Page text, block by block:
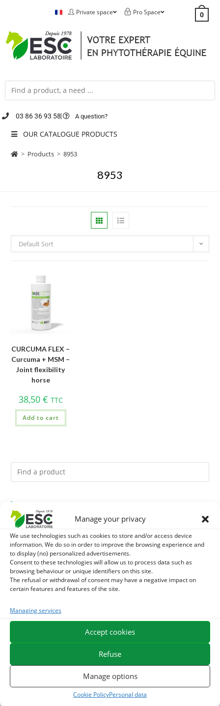
Manage your privacy
We use technologies such as cookies to store and/or access device
information. We do so in order to improve the browsing experience and
to display (no) personalized advertisements.
Consent to these technologies will allow us to process data such as
browsing behaviour or unique identifiers on this site.
The refusal or withdrawal of consent may have a negative impact on
certain features and features of the site.
Managing services
Accept cookies
Refuse
Manage options
Cookie PolicyPersonal data
Private space Pro Space 0
03 86 36 93 58 A question?
OUR CATALOGUE PRODUCTS
> Products > 8953
8953
Default Sort
CURCUMA FLEX –
Curcuma + MSM –
Joint flexibility
horse
38,50 € TTC
Add to cart
1
2 ACTIVE LEVURE + - PROBIOTIC HORSE - INTESTINAL
FLORA AND DIGESTION
3 JUS ALOE VERA - SOURCE OF MANY NUTRIENTS -
EXPEDITION IN 48/72H
FREE DELIVERY IN FRANCE FROM €75
SECURE PAYMENT
ORDER ONLINE